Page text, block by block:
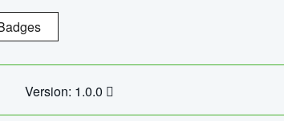
Version: 1.0.0